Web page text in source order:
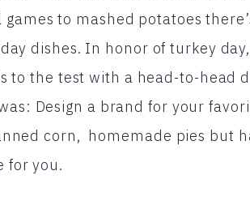
to mashed potatoes
dishes. In honor of turkey
to the test with a head-to-head
Design a brand for your
corn, homemade pies but
for you.